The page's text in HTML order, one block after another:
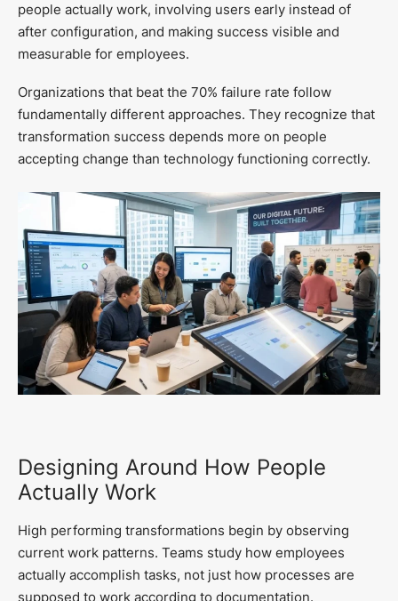
people actually work, involving users early instead of
after configuration, and making success visible and
measurable for employees.
Organizations that beat the 70% failure rate follow
fundamentally different approaches. They recognize that
transformation success depends more on people
accepting change than technology functioning correctly.
Designing Around How People
Actually Work
High performing transformations begin by observing
current work patterns. Teams study how employees
actually accomplish tasks, not just how processes are
supposed to work according to documentation.